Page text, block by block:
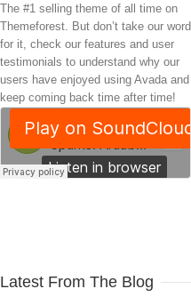
The #1 selling theme of all time on
Themeforest. But don’t take our word
for it, check our features and user
testimonials to understand why our
users have enjoyed using Avada and
keep coming back time after time!
Latest From The Blog